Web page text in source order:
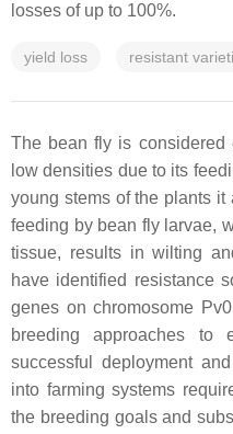
losses of up to 100%.
yield loss resistant
The bean fly is considered
low densities due to its
young stems of the plants it
feeding by bean fly larvae,
tissue, results in wilting
have identified resistance
genes on chromosome
breeding approaches to
successful deployment
into farming systems
the breeding goals and